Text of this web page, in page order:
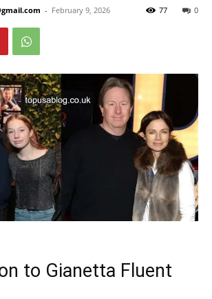
- February 9, 2026 0
77
to Gianetta Fluent